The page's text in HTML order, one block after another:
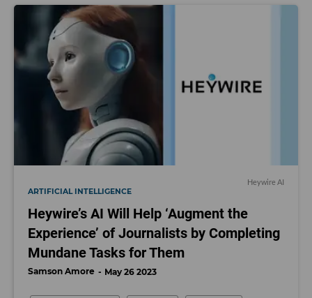
Heywire AI
ARTIFICIAL INTELLIGENCE
Heywire’s AI Will Help ‘Augment the
Experience’ of Journalists by Completing
Mundane Tasks for Them
Samson Amore May 26 2023